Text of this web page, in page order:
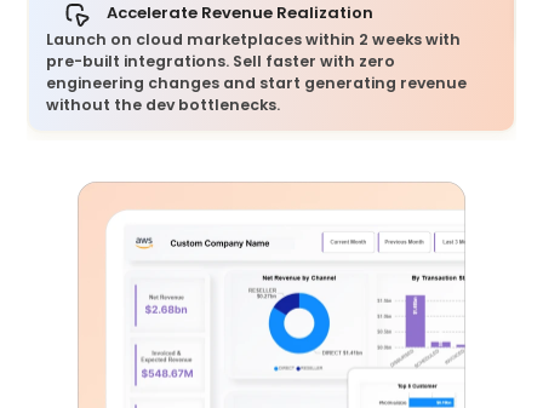
Accelerate Revenue Realization
Launch on cloud marketplaces within 2 weeks with
pre-built integrations. Sell faster with zero
engineering changes and start generating revenue
without the dev bottlenecks.